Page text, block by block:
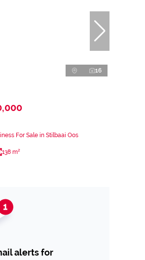
16
For Sale in Stilbaai Oos
138 m²
alerts for